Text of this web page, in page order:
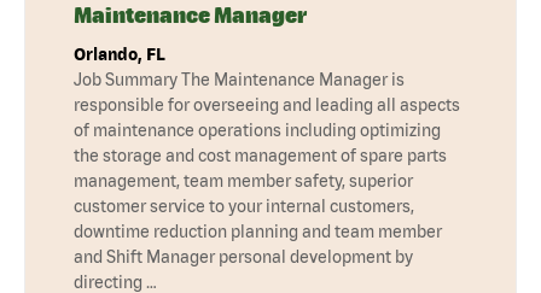
Maintenance Manager
Orlando, FL
Job Summary The Maintenance Manager is
responsible for overseeing and leading all aspects
of maintenance operations including optimizing
the storage and cost management of spare parts
management, team member safety, superior
customer service to your internal customers,
downtime reduction planning and team member
and Shift Manager personal development by
directing …